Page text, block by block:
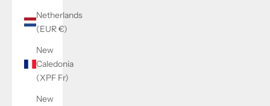
Netherlands
(EUR €)
New
Caledonia
(XPF Fr)
New